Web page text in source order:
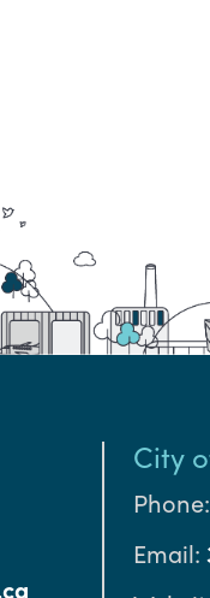
City
Email: